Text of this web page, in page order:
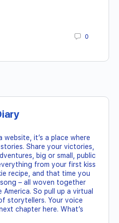
0
website, it’s a place where
Share your victories,
big or small, public
from your first kiss
recipe, and that time you
– all woven together
So pull up a virtual
storytellers. Your voice
chapter here. What’s